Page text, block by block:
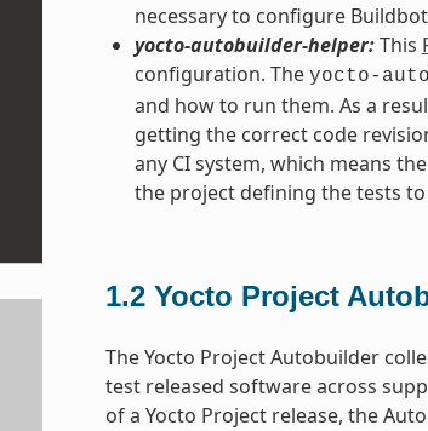
necessary to configure
yocto-autobuilder-helper:This
configuration. The yocto-
and how to run them. As a
getting the correct code
any CI system, which means
the project defining the tests
1.2 Yocto Project
The Yocto Project Autobuilder
test released software across
of a Yocto Project release, the